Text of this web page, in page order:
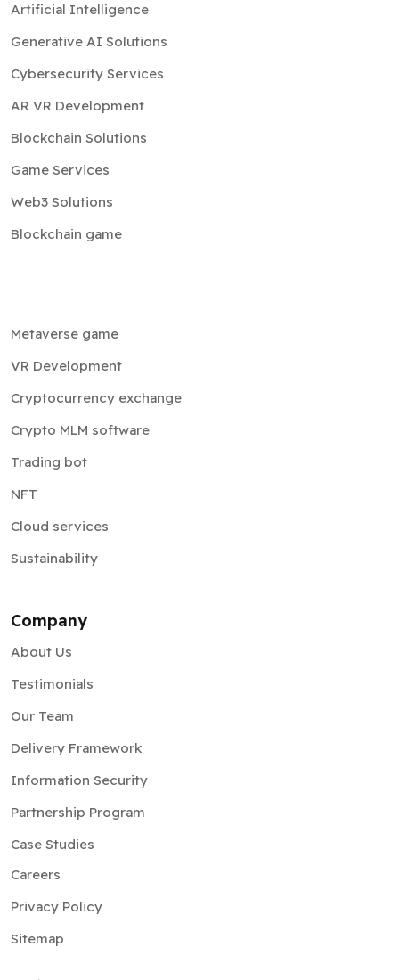
Artificial Intelligence
Generative AI Solutions
Cybersecurity Services
AR VR Development
Blockchain Solutions
Game Services
Web3 Solutions
Blockchain game
Metaverse game
VR Development
Cryptocurrency exchange
Crypto MLM software
Trading bot
NFT
Cloud services
Sustainability
Company
About Us
Testimonials
Our Team
Delivery Framework
Information Security
Partnership Program
Case Studies
Careers
Privacy Policy
Sitemap